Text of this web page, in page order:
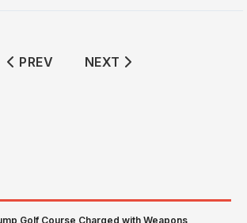
PREVIOUS ARTICLE: BOEING 737
PREV NEXT ARTICLE: TRUMP
NEXT
Golf Course Charged with Weapons